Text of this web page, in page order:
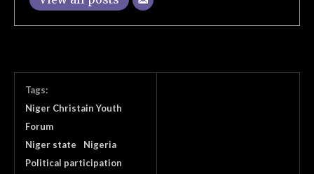
Tags:
Niger Christain Youth
Forum
Niger state
Nigeria
Political participation